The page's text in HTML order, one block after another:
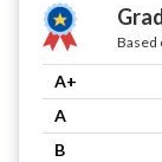
Based
A+
A
B